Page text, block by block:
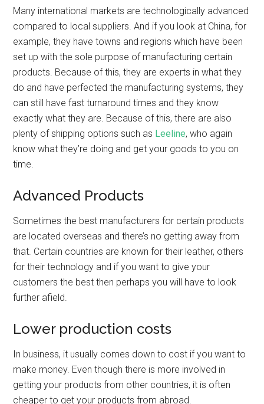
Many international markets are technologically advanced
compared to local suppliers. And if you look at China, for
example, they have towns and regions which have been
set up with the sole purpose of manufacturing certain
products. Because of this, they are experts in what they
do and have perfected the manufacturing systems, they
can still have fast turnaround times and they know
exactly what they are. Because of this, there are also
plenty of shipping options such as Leeline, who again
know what they’re doing and get your goods to you on
time.
Advanced Products
Sometimes the best manufacturers for certain products
are located overseas and there’s no getting away from
that. Certain countries are known for their leather, others
for their technology and if you want to give your
customers the best then perhaps you will have to look
further afield.
Lower production costs
In business, it usually comes down to cost if you want to
make money. Even though there is more involved in
getting your products from other countries, it is often
cheaper to get your products from abroad.